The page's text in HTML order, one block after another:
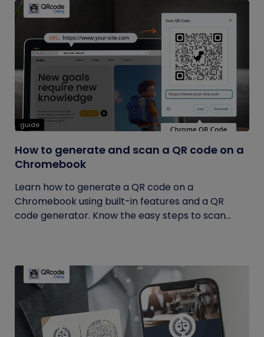
guide
How to generate and scan a QR code on a
Chromebook
Learn how to generate a QR code on a
Chromebook using built-in features and a QR
code generator. Know the easy steps to scan...